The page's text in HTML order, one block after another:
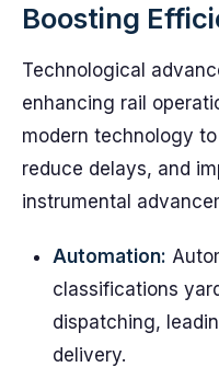
Boosting
Technological
enhancing rail
modern technology
reduce delays, and
instrumental
Automation:
classifications
dispatching,
delivery.